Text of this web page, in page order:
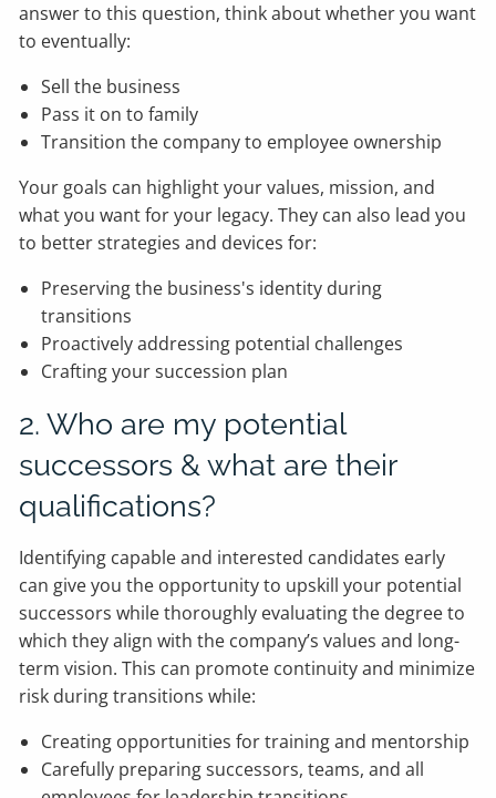
answer to this question, think about whether you want
to eventually:
Sell the business
Pass it on to family
Transition the company to employee ownership
Your goals can highlight your values, mission, and
what you want for your legacy. They can also lead you
to better strategies and devices for:
Preserving the business's identity during
transitions
Proactively addressing potential challenges
Crafting your succession plan
2. Who are my potential
successors & what are their
qualifications?
Identifying capable and interested candidates early
can give you the opportunity to upskill your potential
successors while thoroughly evaluating the degree to
which they align with the company’s values and long-
term vision. This can promote continuity and minimize
risk during transitions while:
Creating opportunities for training and mentorship
Carefully preparing successors, teams, and all